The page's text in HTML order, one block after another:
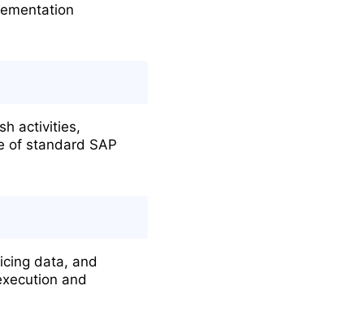
activities,
of standard SAP
data, and
and